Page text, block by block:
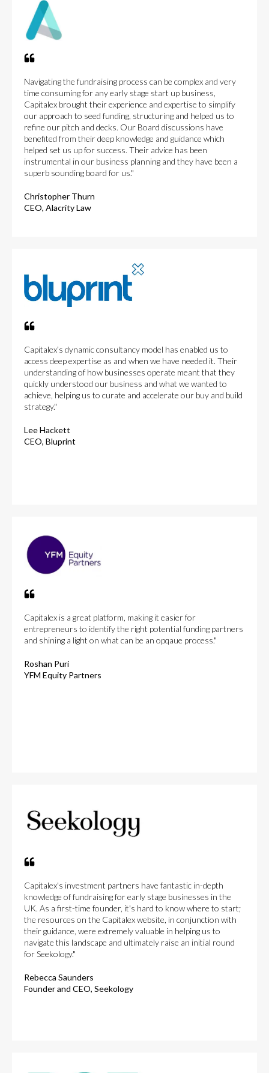
Navigating the fundraising process can be complex and very
time consuming for any early stage start up business,
Capitalex brought their experience and expertise to simplify
our approach to seed funding, structuring and helped us to
refine our pitch and decks. Our Board discussions have
benefited from their deep knowledge and guidance which
helped set us up for success. Their advice has been
instrumental in our business planning and they have been a
superb sounding board for us."
Christopher Thurn
CEO, Alacrity Law
Capitalex’s dynamic consultancy model has enabled us to
access deep expertise as and when we have needed it. Their
understanding of how businesses operate meant that they
quickly understood our business and what we wanted to
achieve, helping us to curate and accelerate our buy and build
strategy."
Lee Hackett
CEO, Bluprint
Capitalex is a great platform, making it easier for
entrepreneurs to identify the right potential funding partners
and shining a light on what can be an opqaue process."
Roshan Puri
YFM Equity Partners
Capitalex's investment partners have fantastic in-depth
knowledge of fundraising for early stage businesses in the
UK. As a first-time founder, it's hard to know where to start;
the resources on the Capitalex website, in conjunction with
their guidance, were extremely valuable in helping us to
navigate this landscape and ultimately raise an initial round
for Seekology."
Rebecca Saunders
Founder and CEO, Seekology